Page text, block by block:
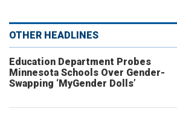
OTHER HEADLINES
Education Department Probes
Minnesota Schools Over Gender-
Swapping ‘MyGender Dolls’